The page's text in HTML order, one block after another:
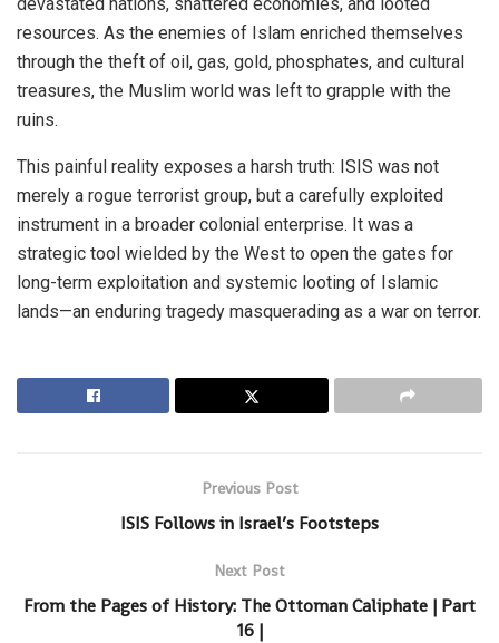
resources. As the enemies of Islam enriched themselves
through the theft of oil, gas, gold, phosphates, and cultural
treasures, the Muslim world was left to grapple with the
ruins.
This painful reality exposes a harsh truth: ISIS was not
merely a rogue terrorist group, but a carefully exploited
instrument in a broader colonial enterprise. It was a
strategic tool wielded by the West to open the gates for
long-term exploitation and systemic looting of Islamic
lands—an enduring tragedy masquerading as a war on terror.
Previous Post
ISIS Follows in Israel’s Footsteps
Next Post
From the Pages of History: The Ottoman Caliphate | Part
16 |